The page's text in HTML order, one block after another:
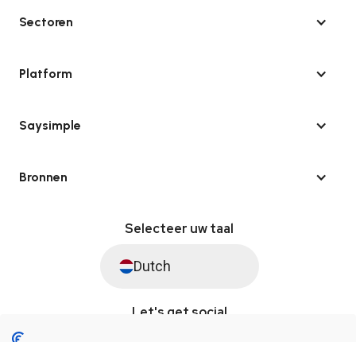
Sectoren
Platform
Saysimple
Bronnen
Selecteer uw taal
Dutch
Let's get social